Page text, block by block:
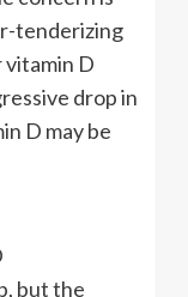
tenderizing
vitamin D
drop in
D may be
but the